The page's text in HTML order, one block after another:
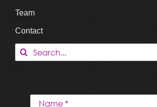
Team
Contact
Search
for: